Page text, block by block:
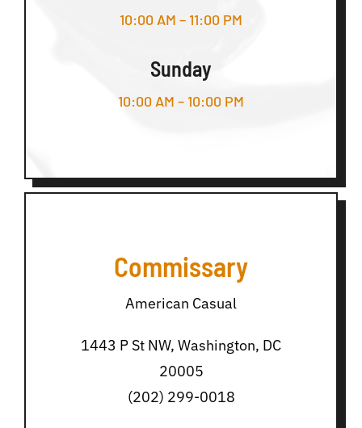
10:00 AM – 11:00 PM
Sunday
10:00 AM – 10:00 PM
Commissary
American Casual
1443 P St NW, Washington, DC
20005
(202) 299-0018